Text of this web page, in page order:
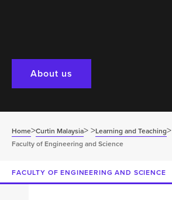
About us
Home>Curtin Malaysia>>Learning and Teaching>
Faculty of Engineering and Science
FACULTY OF ENGINEERING AND SCIENCE